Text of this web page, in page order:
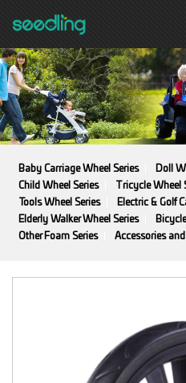
Baby Carriage Wheel Series Doll
Child Wheel Series
Tricycle Wheel
Tools Wheel Series
Electric & Golf
Elderly Walker Wheel Series
Other Foam Series
Accessories